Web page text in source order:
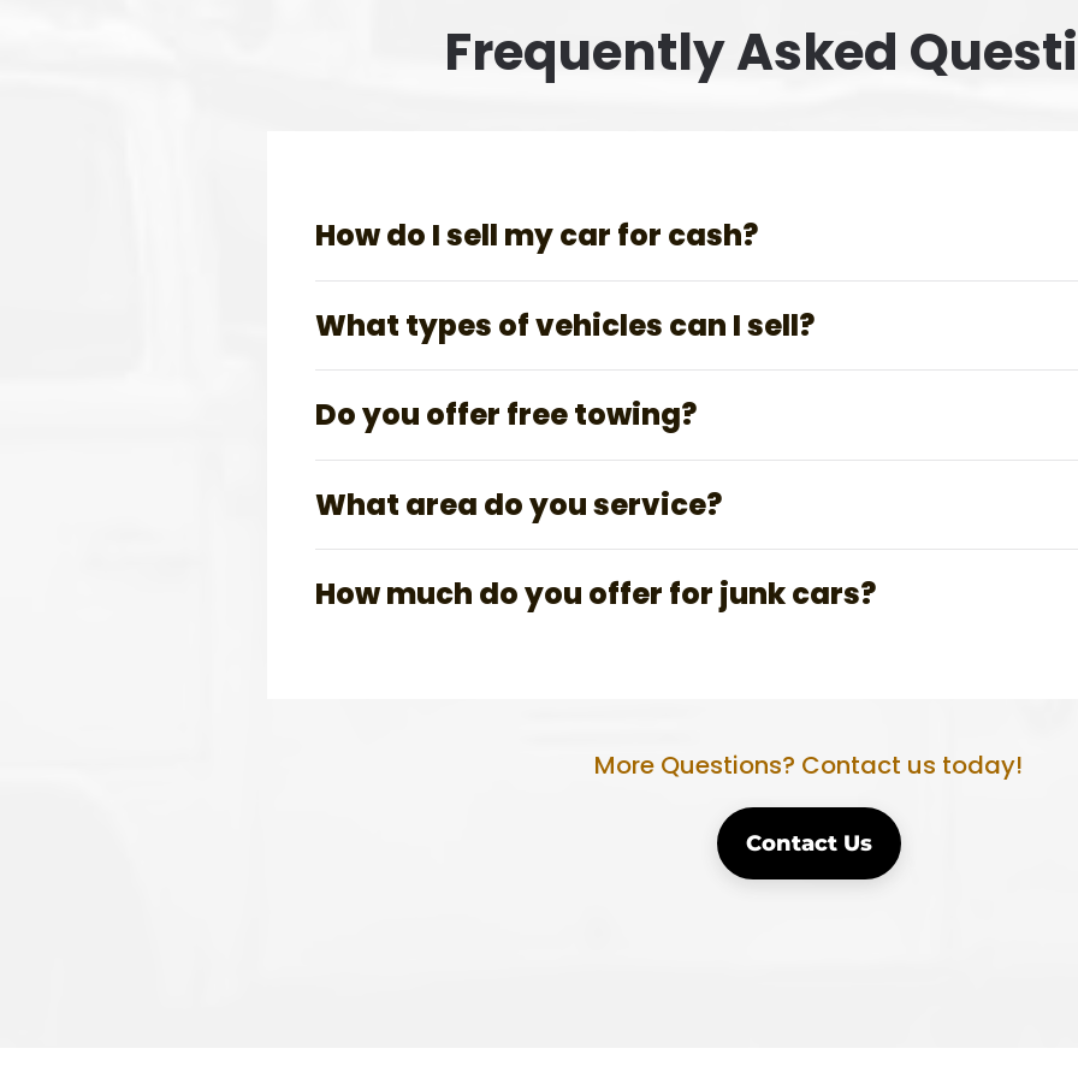
Frequently Asked
How do I sell my car for cash?
What types of vehicles can I sell?
Do you offer free towing?
What area do you service?
How much do you offer for junk cars?
More Questions? Contact us today!
Contact Us